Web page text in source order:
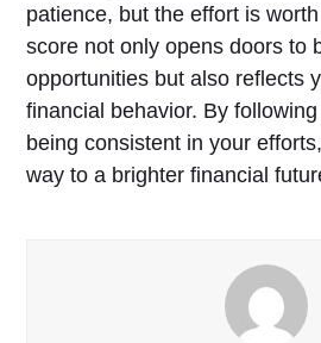
patience, but the effort is
score not only opens doors to
opportunities but also reflects
financial behavior. By
being consistent in your
way to a brighter financial